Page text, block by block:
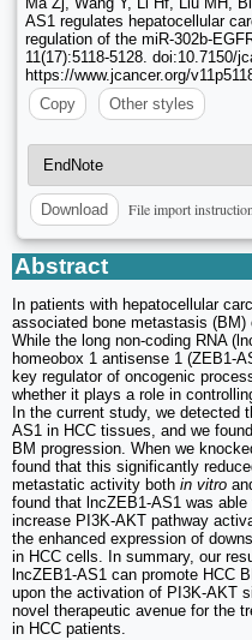
AS1 regulates hepatocellular
regulation of the miR-302b-
11(17):5118-5128. doi:10.7150/
https://www.jcancer.org/
Copy
Other styles
Download File import instruction
Abstract
In patients with hepatocellular
associated bone metastasis
While the long non-coding RNA
homeobox 1 antisense 1 (ZEB1-
key regulator of oncogenic
whether it plays a role in
In the current study, we detected
AS1 in HCC tissues, and we
BM progression. When we
found that this significantly
metastatic activity both in vitro
found that lncZEB1-AS1 was
increase PI3K-AKT pathway
the enhanced expression of
in HCC cells. In summary, our
lncZEB1-AS1 can promote HCC
upon the activation of PI3K-AKT
novel therapeutic avenue for the
in HCC patients.